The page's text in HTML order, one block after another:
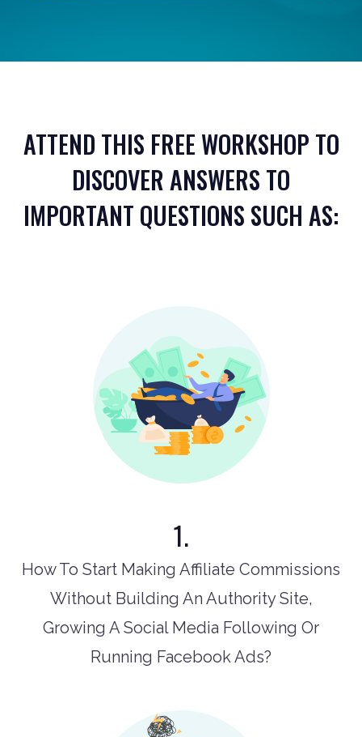
ATTEND THIS FREE WORKSHOP TO
DISCOVER ANSWERS TO
IMPORTANT QUESTIONS SUCH AS:
1.
How To Start Making Affiliate Commissions
Without Building An Authority Site,
Growing A Social Media Following Or
Running Facebook Ads?